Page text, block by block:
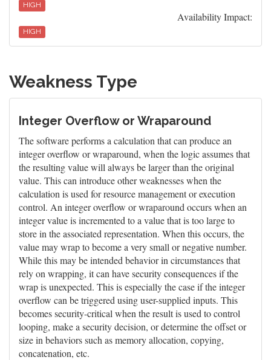
HIGH
Availability Impact:
HIGH
Weakness Type
Integer Overflow or Wraparound
The software performs a calculation that can produce an
integer overflow or wraparound, when the logic assumes that
the resulting value will always be larger than the original
value. This can introduce other weaknesses when the
calculation is used for resource management or execution
control. An integer overflow or wraparound occurs when an
integer value is incremented to a value that is too large to
store in the associated representation. When this occurs, the
value may wrap to become a very small or negative number.
While this may be intended behavior in circumstances that
rely on wrapping, it can have security consequences if the
wrap is unexpected. This is especially the case if the integer
overflow can be triggered using user-supplied inputs. This
becomes security-critical when the result is used to control
looping, make a security decision, or determine the offset or
size in behaviors such as memory allocation, copying,
concatenation, etc.